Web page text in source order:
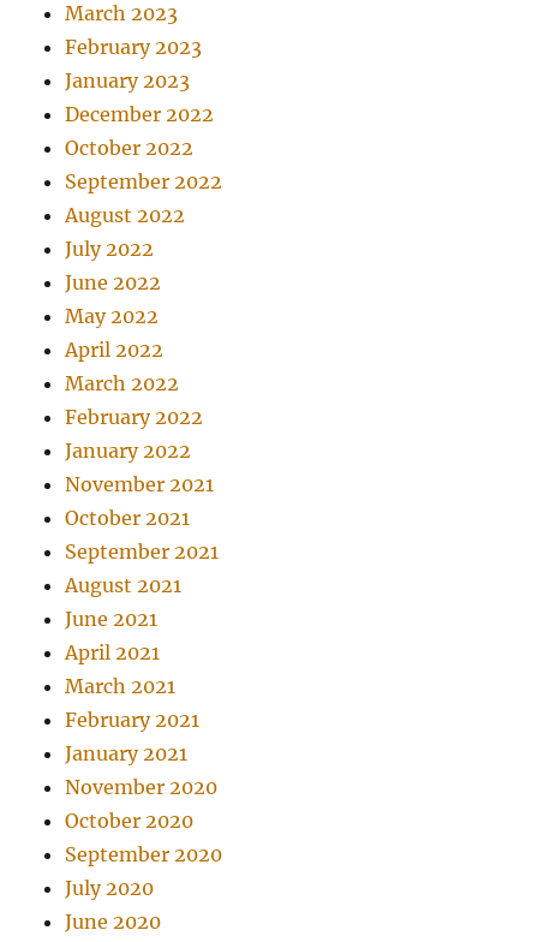
March 2023
February 2023
January 2023
December 2022
October 2022
September 2022
August 2022
July 2022
June 2022
May 2022
April 2022
March 2022
February 2022
January 2022
November 2021
October 2021
September 2021
August 2021
June 2021
April 2021
March 2021
February 2021
January 2021
November 2020
October 2020
September 2020
July 2020
June 2020